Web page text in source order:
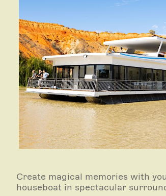
Create magical memories with
houseboat in spectacular